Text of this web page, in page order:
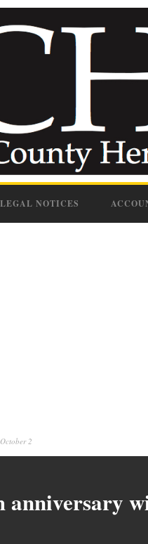
LEGAL NOTICES
2